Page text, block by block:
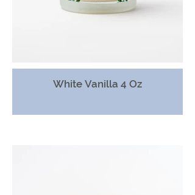
White Vanilla 4 Oz